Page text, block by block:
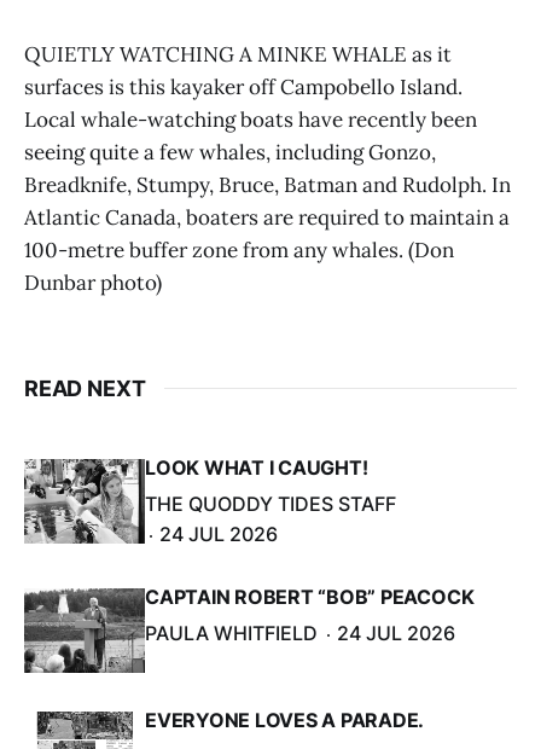
QUIETLY WATCHING A MINKE WHALE as it
surfaces is this kayaker off Campobello Island.
Local whale-watching boats have recently been
seeing quite a few whales, including Gonzo,
Breadknife, Stumpy, Bruce, Batman and Rudolph. In
Atlantic Canada, boaters are required to maintain a
100-metre buffer zone from any whales. (Don
Dunbar photo)
READ NEXT
LOOK WHAT I CAUGHT!
THE QUODDY TIDES STAFF
24 JUL 2026
CAPTAIN ROBERT “BOB” PEACOCK
PAULA WHITFIELD
24 JUL 2026
EVERYONE LOVES A PARADE.